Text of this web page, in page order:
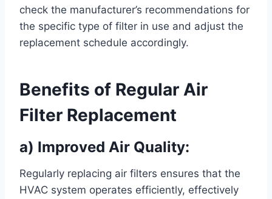
check the manufacturer’s recommendations for
the specific type of filter in use and adjust the
replacement schedule accordingly.
Benefits of Regular Air
Filter Replacement
a) Improved Air Quality:
Regularly replacing air filters ensures that the
HVAC system operates efficiently, effectively